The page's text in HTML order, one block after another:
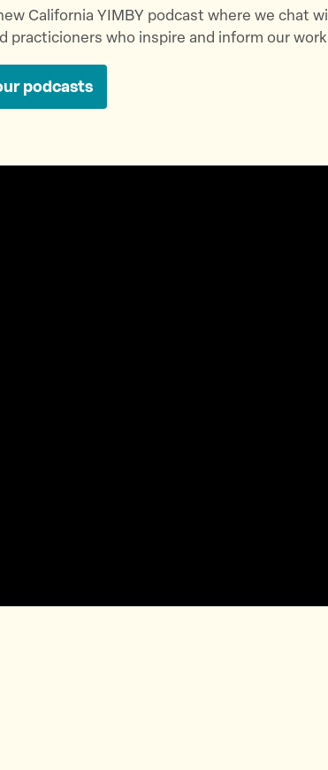
California YIMBY podcast where we chat
practicioners who inspire and inform our
podcasts